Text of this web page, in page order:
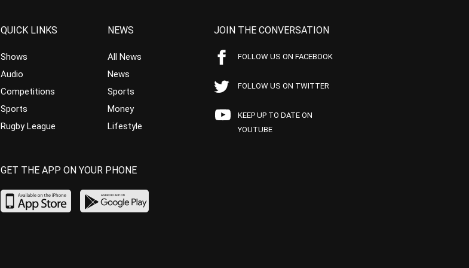
QUICK LINKS
Shows
Audio
Competitions
Sports
Rugby League
NEWS
All News
News
Sports
Money
Lifestyle
JOIN THE CONVERSATION
FOLLOW US ON FACEBOOK
FOLLOW US ON TWITTER
KEEP UP TO DATE ON
YOUTUBE
GET THE APP ON YOUR PHONE